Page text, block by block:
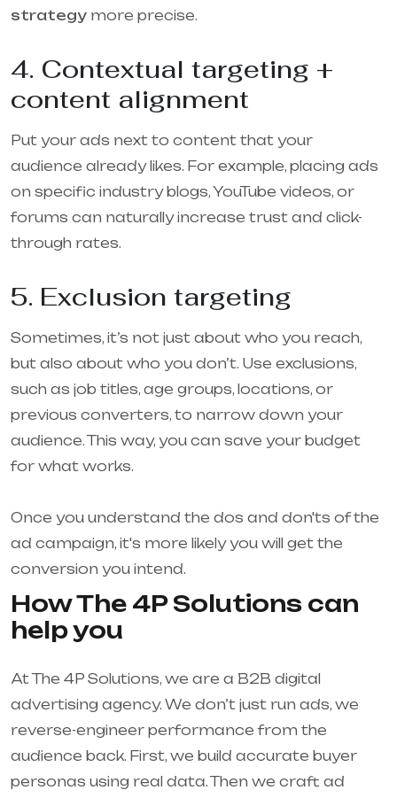
strategy more precise.
4. Contextual targeting +
content alignment
Put your ads next to content that your
audience already likes. For example, placing ads
on specific industry blogs, YouTube videos, or
forums can naturally increase trust and click-
through rates.
5. Exclusion targeting
Sometimes, it’s not just about who you reach,
but also about who you don’t. Use exclusions,
such as job titles, age groups, locations, or
previous converters, to narrow down your
audience. This way, you can save your budget
for what works.
Once you understand the dos and don'ts of the
ad campaign, it's more likely you will get the
conversion you intend.
How The 4P Solutions can
help you
At The 4P Solutions, we are a B2B digital
advertising agency. We don’t just run ads, we
reverse-engineer performance from the
audience back. First, we build accurate buyer
personas using real data. Then we craft ad